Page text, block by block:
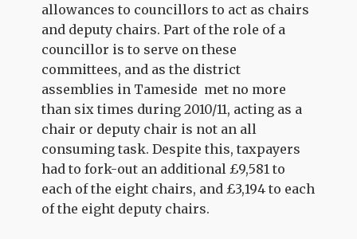
allowances to councillors to act as chairs
and deputy chairs. Part of the role of a
councillor is to serve on these
committees, and as the district
assemblies in Tameside met no more
than six times during 2010/11, acting as a
chair or deputy chair is not an all
consuming task. Despite this, taxpayers
had to fork-out an additional £9,581 to
each of the eight chairs, and £3,194 to each
of the eight deputy chairs.